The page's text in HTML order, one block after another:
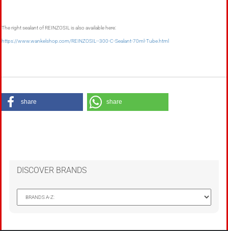
The right sealant of REINZOSIL is also available here:
https://www.wankelshop.com/REINZOSIL--300-C-Sealant-70ml-Tube.html
share share
DISCOVER BRANDS